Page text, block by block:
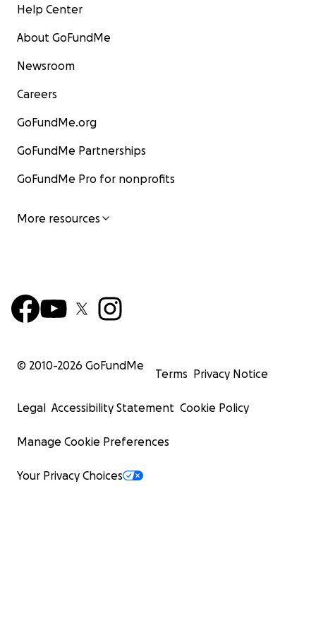
Help Center
About GoFundMe
Newsroom
Careers
GoFundMe.org
GoFundMe Partnerships
GoFundMe Pro for nonprofits
More resources
© 2010-2026 GoFundMe
Terms Privacy Notice
Legal Accessibility Statement Cookie Policy
Manage Cookie Preferences
Your Privacy Choices